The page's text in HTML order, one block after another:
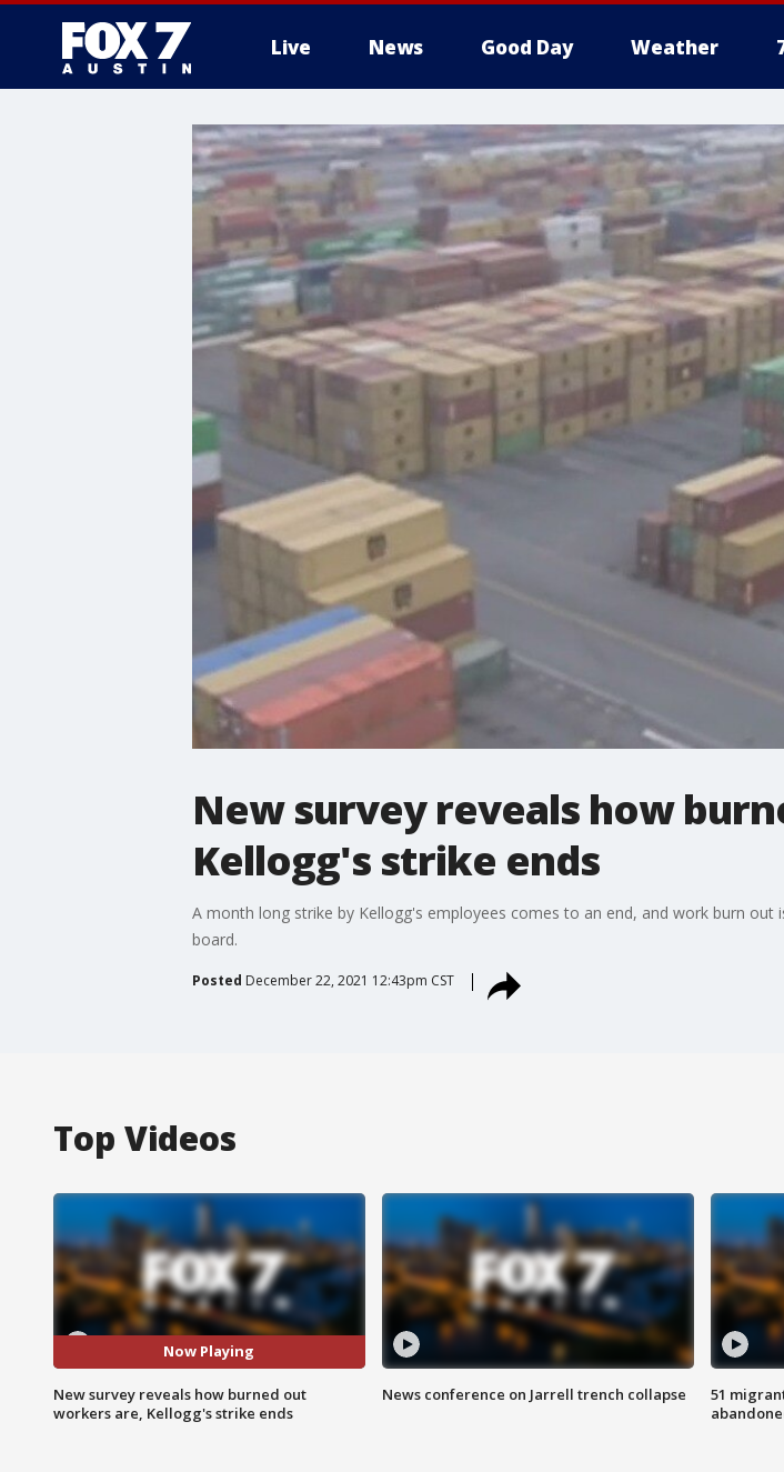
Live News Good Day Weather
New survey reveals how
Kellogg's strike ends
A month long strike by Kellogg's employees comes to an end, and work burn
board.
Posted December 22, 2021 12:43pm CST
Top Videos
Now Playing
New survey reveals how burned out
workers are, Kellogg's strike ends
News conference on Jarrell trench collapse
51